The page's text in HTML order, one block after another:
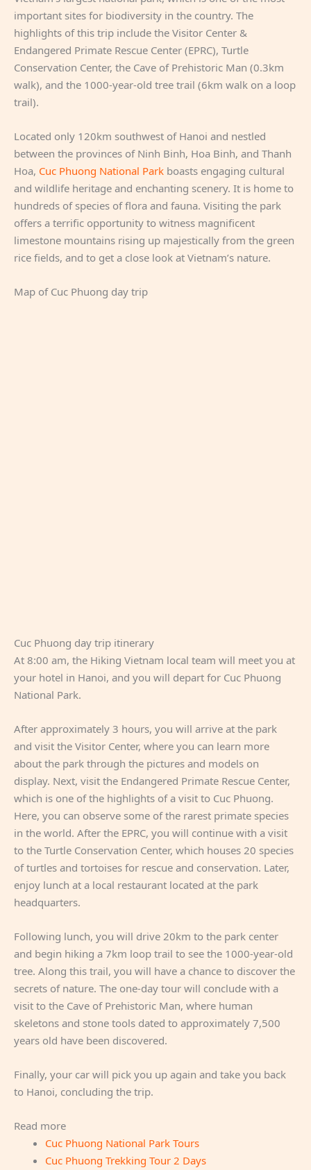
important sites for biodiversity in the country. The
highlights of this trip include the Visitor Center &
Endangered Primate Rescue Center (EPRC), Turtle
Conservation Center, the Cave of Prehistoric Man (0.3km
walk), and the 1000-year-old tree trail (6km walk on a loop
trail).
Located only 120km southwest of Hanoi and nestled
between the provinces of Ninh Binh, Hoa Binh, and Thanh
Hoa, Cuc Phuong National Park boasts engaging cultural
and wildlife heritage and enchanting scenery. It is home to
hundreds of species of flora and fauna. Visiting the park
offers a terrific opportunity to witness magnificent
limestone mountains rising up majestically from the green
rice fields, and to get a close look at Vietnam’s nature.
Map of Cuc Phuong day trip
Cuc Phuong day trip itinerary
At 8:00 am, the Hiking Vietnam local team will meet you at
your hotel in Hanoi, and you will depart for Cuc Phuong
National Park.
After approximately 3 hours, you will arrive at the park
and visit the Visitor Center, where you can learn more
about the park through the pictures and models on
display. Next, visit the Endangered Primate Rescue Center,
which is one of the highlights of a visit to Cuc Phuong.
Here, you can observe some of the rarest primate species
in the world. After the EPRC, you will continue with a visit
to the Turtle Conservation Center, which houses 20 species
of turtles and tortoises for rescue and conservation. Later,
enjoy lunch at a local restaurant located at the park
headquarters.
Following lunch, you will drive 20km to the park center
and begin hiking a 7km loop trail to see the 1000-year-old
tree. Along this trail, you will have a chance to discover the
secrets of nature. The one-day tour will conclude with a
visit to the Cave of Prehistoric Man, where human
skeletons and stone tools dated to approximately 7,500
years old have been discovered.
Finally, your car will pick you up again and take you back
to Hanoi, concluding the trip.
Read more
Cuc Phuong National Park Tours
Cuc Phuong Trekking Tour 2 Days